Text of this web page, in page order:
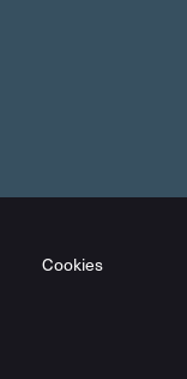
Cookies